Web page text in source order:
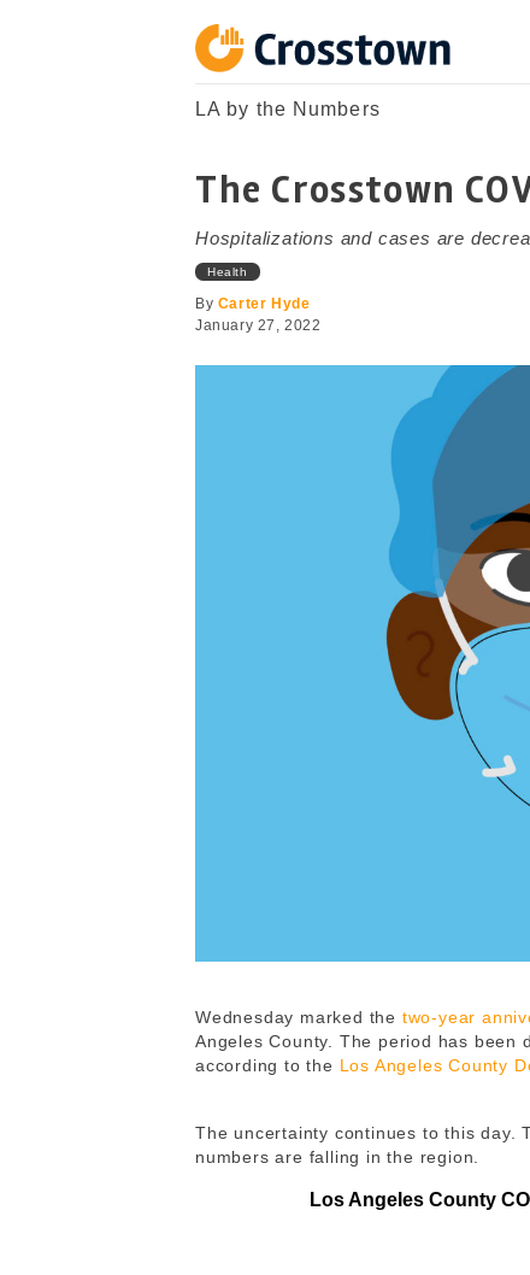
Crosstown
LA by the Numbers
LA by the Numbers
The Crosstown
Hospitalizations and cases are
Health
By Carter Hyde
January 27, 2022
Wednesday marked the two-year
Angeles County. The period has been
according to the Los Angeles County
The uncertainty continues to this day.
numbers are falling in the region.
Los Angeles County